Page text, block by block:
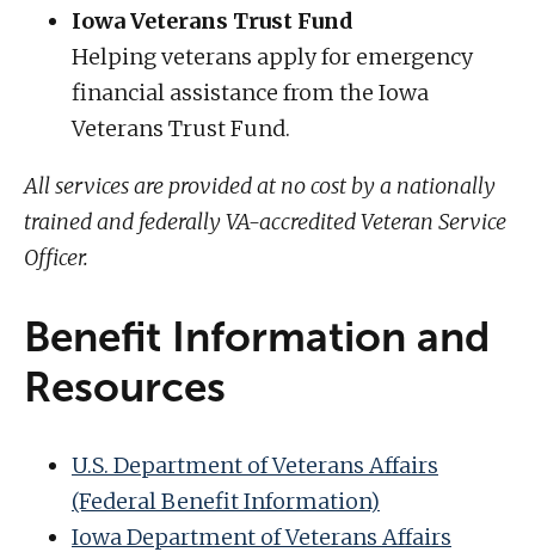
Iowa Veterans Trust Fund
Helping veterans apply for emergency
financial assistance from the Iowa
Veterans Trust Fund.
All services are provided at no cost by a nationally
trained and federally VA-accredited Veteran Service
Officer.
Benefit Information and
Resources
U.S. Department of Veterans Affairs
(Federal Benefit Information)
Iowa Department of Veterans Affairs